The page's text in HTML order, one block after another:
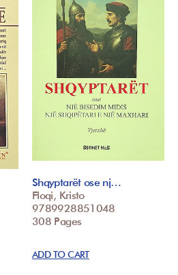
Shqyptarët ose nj…
Floqi, Kristo
9789928851048
308 Pages
ADD TO CART